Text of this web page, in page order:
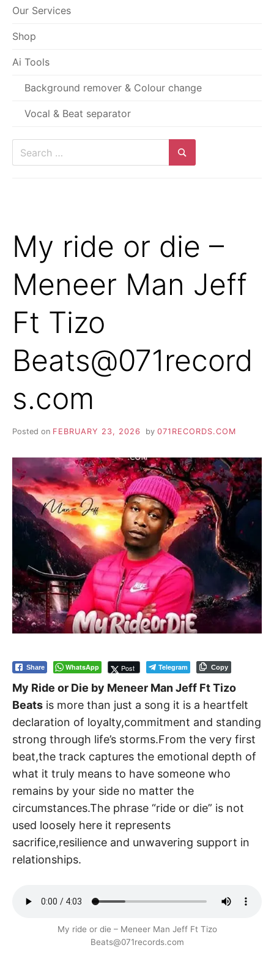
Our Services
Shop
Ai Tools
Background remover & Colour change
Vocal & Beat separator
Search
My ride or die –
Meneer Man Jeff
Ft Tizo
Beats@071record
s.com
Posted on FEBRUARY 23, 2026 by 071RECORDS.COM
Share WhatsApp Post Telegram Copy
My Ride or Die by Meneer Man Jeff Ft Tizo
Beats is more than just a song it is a heartfelt
declaration of loyalty,commitment and standing
strong through life’s storms.From the very first
beat,the track captures the emotional depth of
what it truly means to have someone who
remains by your side no matter the
circumstances.The phrase “ride or die” is not
used loosely here it represents
sacrifice,resilience and unwavering support in
relationships.
My ride or die – Meneer Man Jeff Ft Tizo
Beats@071records.com